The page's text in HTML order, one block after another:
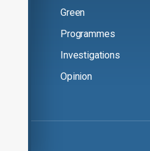
Green
Programmes
Investigations
Opinion